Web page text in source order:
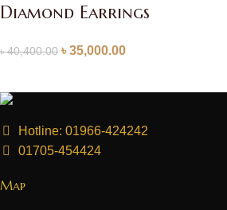
Diamond Earrings
৳40,400.00 ৳35,000.00
Hotline: 01966-424242
01705-454424
Map